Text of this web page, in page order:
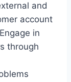
and
account
in
through